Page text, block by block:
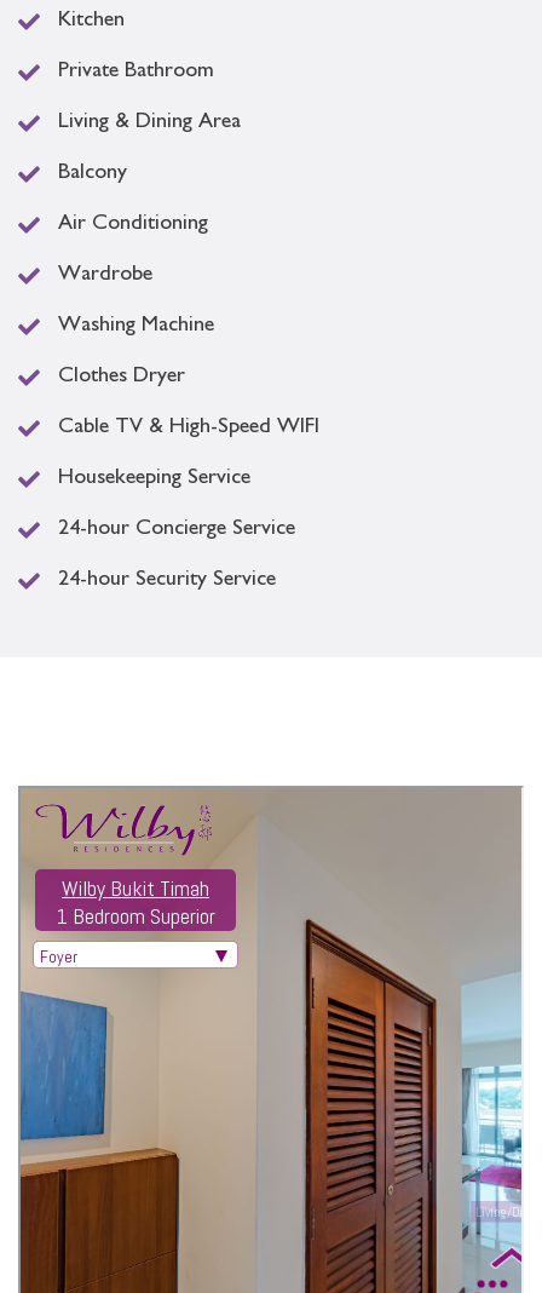
Kitchen
Private Bathroom
Living & Dining Area
Balcony
Air Conditioning
Wardrobe
Washing Machine
Clothes Dryer
Cable TV & High-Speed WIFI
Housekeeping Service
24-hour Concierge Service
24-hour Security Service